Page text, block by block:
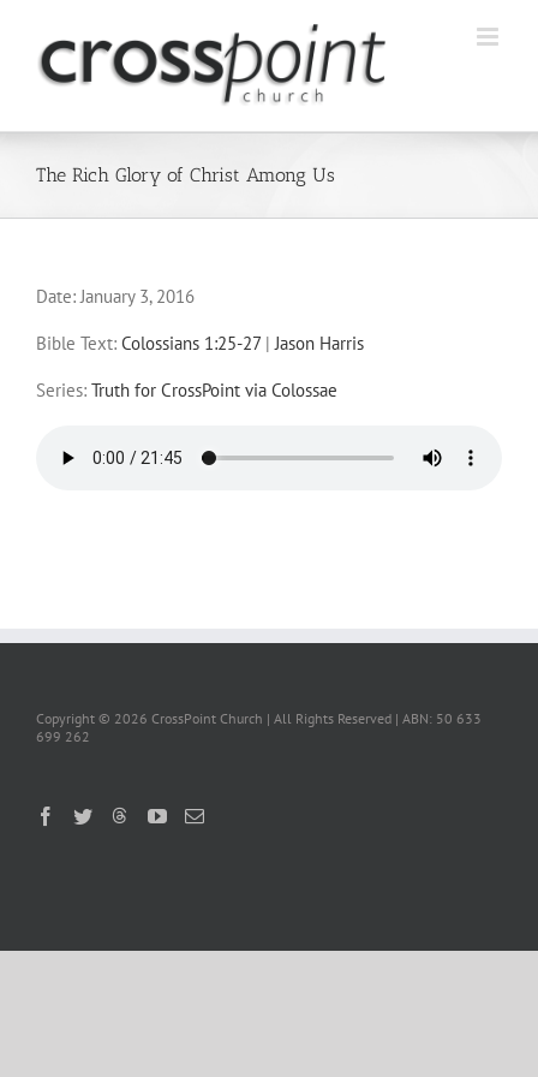
content
The Rich Glory of Christ Among Us
Date:January 3, 2016
Bible Text: Colossians 1:25-27 |Jason Harris
Series: Truth for CrossPoint via Colossae
Copyright © 2026 CrossPoint Church | All Rights Reserved | ABN: 50 633
699 262